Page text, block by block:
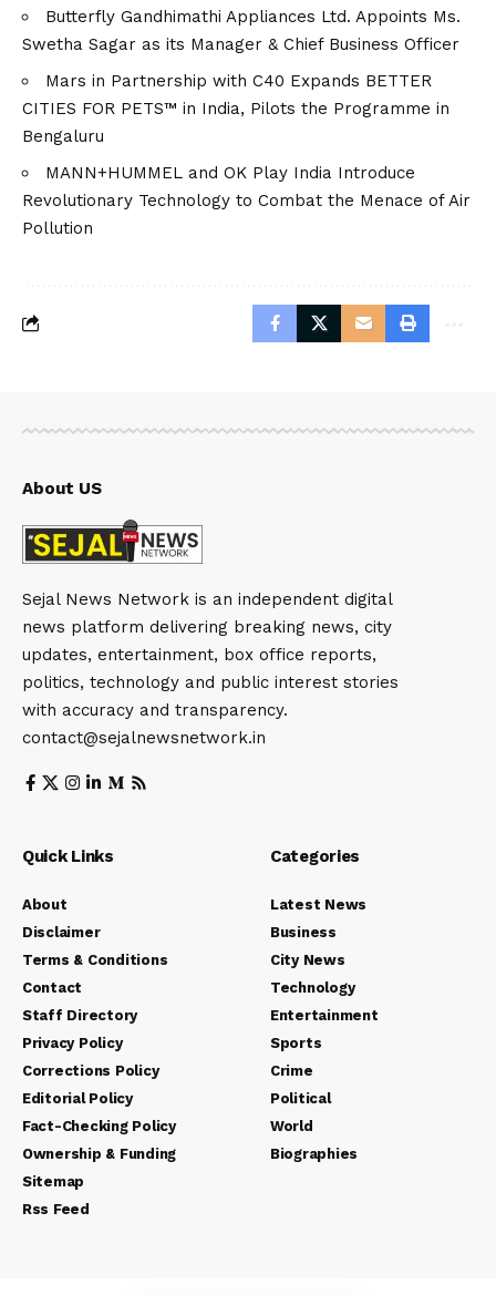
Butterfly Gandhimathi Appliances Ltd. Appoints Ms.
Swetha Sagar as its Manager & Chief Business Officer
Mars in Partnership with C40 Expands BETTER
CITIES FOR PETS™ in India, Pilots the Programme in
Bengaluru
MANN+HUMMEL and OK Play India Introduce
Revolutionary Technology to Combat the Menace of Air
Pollution
About US
Sejal News Network is an independent digital
news platform delivering breaking news, city
updates, entertainment, box office reports,
politics, technology and public interest stories
with accuracy and transparency.
contact@sejalnewsnetwork.in
Quick Links
About
Disclaimer
Terms & Conditions
Contact
Staff Directory
Privacy Policy
Corrections Policy
Editorial Policy
Fact-Checking Policy
Ownership & Funding
Sitemap
Rss Feed
Categories
Latest News
Business
City News
Technology
Entertainment
Sports
Crime
Political
World
Biographies